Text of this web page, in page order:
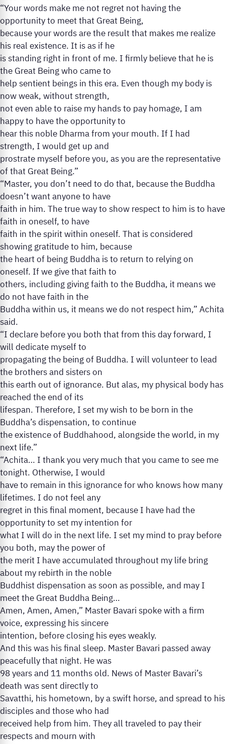
“Your words make me not regret not having the
opportunity to meet that Great Being,
because your words are the result that makes me realize
his real existence. It is as if he
is standing right in front of me. I firmly believe that he is
the Great Being who came to
help sentient beings in this era. Even though my body is
now weak, without strength,
not even able to raise my hands to pay homage, I am
happy to have the opportunity to
hear this noble Dharma from your mouth. If I had
strength, I would get up and
prostrate myself before you, as you are the representative
of that Great Being.”
“Master, you don’t need to do that, because the Buddha
doesn’t want anyone to have
faith in him. The true way to show respect to him is to have
faith in oneself, to have
faith in the spirit within oneself. That is considered
showing gratitude to him, because
the heart of being Buddha is to return to relying on
oneself. If we give that faith to
others, including giving faith to the Buddha, it means we
do not have faith in the
Buddha within us, it means we do not respect him,” Achita
said.
“I declare before you both that from this day forward, I
will dedicate myself to
propagating the being of Buddha. I will volunteer to lead
the brothers and sisters on
this earth out of ignorance. But alas, my physical body has
reached the end of its
lifespan. Therefore, I set my wish to be born in the
Buddha’s dispensation, to continue
the existence of Buddhahood, alongside the world, in my
next life.”
“Achita… I thank you very much that you came to see me
tonight. Otherwise, I would
have to remain in this ignorance for who knows how many
lifetimes. I do not feel any
regret in this final moment, because I have had the
opportunity to set my intention for
what I will do in the next life. I set my mind to pray before
you both, may the power of
the merit I have accumulated throughout my life bring
about my rebirth in the noble
Buddhist dispensation as soon as possible, and may I
meet the Great Buddha Being…
Amen, Amen, Amen,” Master Bavari spoke with a firm
voice, expressing his sincere
intention, before closing his eyes weakly.
And this was his final sleep. Master Bavari passed away
peacefully that night. He was
98 years and 11 months old. News of Master Bavari’s
death was sent directly to
Savatthi, his hometown, by a swift horse, and spread to his
disciples and those who had
received help from him. They all traveled to pay their
respects and mourn with